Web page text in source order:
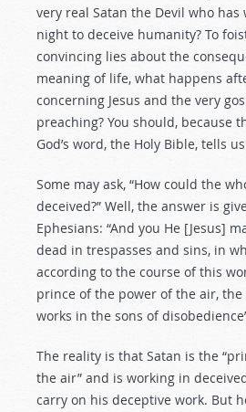
very real Satan the Devil who has
night to deceive humanity? To
convincing lies about the
meaning of life, what happens
concerning Jesus and the very
preaching? You should, because
God’s word, the Holy Bible, tells
Some may ask, “How could the
deceived?” Well, the answer is
Ephesians: “And you He [Jesus]
dead in trespasses and sins, in
according to the course of this
prince of the power of the air,
works in the sons of
The reality is that Satan is the
the air” and is working in
carry on his deceptive work. But